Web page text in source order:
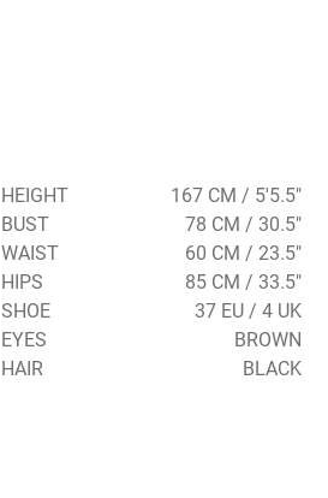
HEIGHT
167 CM / 5'5.5"
BUST
78 CM / 30.5"
WAIST
60 CM / 23.5"
HIPS
85 CM / 33.5"
SHOE
37 EU / 4 UK
EYES
BROWN
HAIR
BLACK